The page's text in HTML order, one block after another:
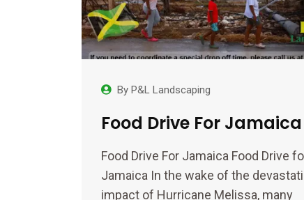
By P&L Landscaping
Food Drive For Jamaica
Food Drive For Jamaica Food Drive
Jamaica In the wake of the
impact of Hurricane Melissa, many